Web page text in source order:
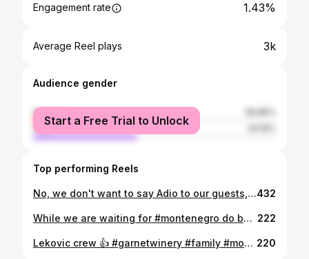
Engagement rate 1.43%
Average Reel plays 3k
Audience gender
female
male
Start a Free Trial to Unlock
Top performing Reels
No, we don't want to say Adio to our guests, but when we are asked for beautiful Montenegrin song, this is what we share. Happy for this privilege to host such great people interested to hear everything about our beautiful country ❤️🇲🇪 #SkadarLake #SkadarskoJezero #MontenegroVibes #HiddenMontenegro #VinarijaNaJezeru #NatureAndWine #WineByTheLake #CrnogorskoVino #SingingSoul #VoiceAndVine #GarnetVoice #GarnetMoments #WineAndMelody #VineyardMagic #WineryGarnet #kneznenad #eurovisionadio432
While we are waiting for #montenegro do be declared #coronafree and our guests start visiting, we are enjoying our family celebrations at the #garnetwinery 🍷 Be safe wherever you are. 🍷 #garnetwinery #montenegro #skadarlake #virpazar #godinje #winelovers #montenegrowines 222
Lekovic crew 👍 #garnetwinery #family #montenegro #winetasting 220